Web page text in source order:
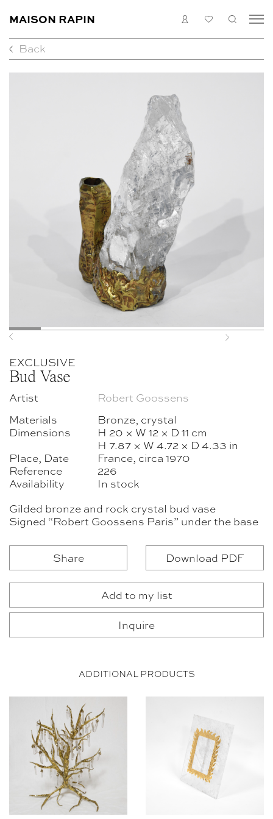
MAISON RAPIN
MEDIAS
ABOUT
CONTACT
EN FR
LOGIN
MY
Back
Previous
Next
EXCLUSIVE
Bud Vase
Artist
Robert Goossens
Materials
Bronze, crystal
Dimensions
H 20 × W 12 × D 11 cm
H 7.87 × W 4.72 × D 4.33 in
Place, Date
France, circa 1970
Reference
226
Availability
In stock
Gilded bronze and rock crystal bud vase
Signed “Robert Goossens Paris” under the base
Share Download PDF
Add to my list
Inquire
ADDITIONAL PRODUCTS